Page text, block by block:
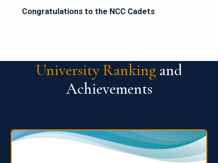
Congratulations to the NCC Cadets
University Ranking and
Achievements